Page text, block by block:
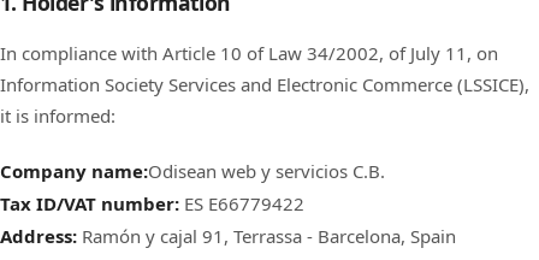
In compliance with Article 10 of Law 34/2002, of July 11, on
Information Society Services and Electronic Commerce (LSSICE),
it is informed:
Company name:Odisean web y servicios C.B.
Tax ID/VAT number: ES E66779422
Address: Ramón y cajal 91, Terrassa - Barcelona, Spain